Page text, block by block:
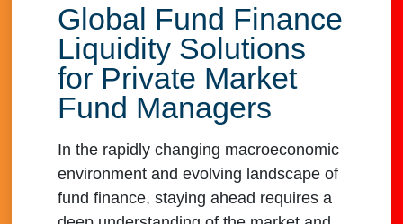
Global Fund Finance
Liquidity Solutions
for Private Market
Fund Managers
In the rapidly changing macroeconomic
environment and evolving landscape of
fund finance, staying ahead requires a